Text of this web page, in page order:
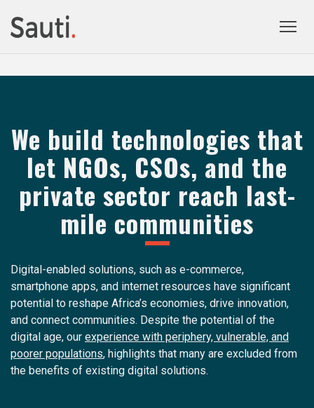
We build technologies that
let NGOs, CSOs, and the
private sector reach last-
mile communities
Digital-enabled solutions, such as e-commerce,
smartphone apps, and internet resources have significant
potential to reshape Africa’s economies, drive innovation,
and connect communities. Despite the potential of the
digital age, our experience with periphery, vulnerable, and
poorer populations, highlights that many are excluded from
the benefits of existing digital solutions.